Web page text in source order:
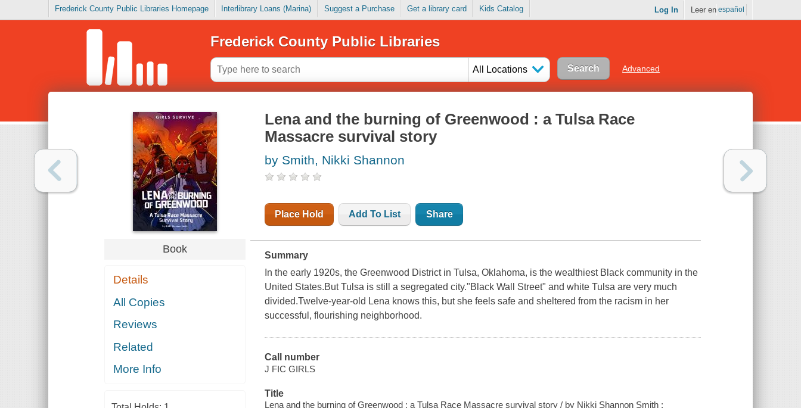
Frederick County Public Libraries Homepage Interlibrary Loans (Marina) Suggest a Purchase Get a library card Kids Catalog Log In Leer en español
Frederick County Public Libraries
All Locations Advanced
Book
Details
All Copies
Reviews
Related
More Info
Lena and the burning of Greenwood : a Tulsa Race
Massacre survival story
by Smith, Nikki Shannon
Place Hold Add To List Share
Summary
In the early 1920s, the Greenwood District in Tulsa, Oklahoma, is the wealthiest Black community in the
United States.But Tulsa is still a segregated city."Black Wall Street" and white Tulsa are very much
divided.Twelve-year-old Lena knows this, but she feels safe and sheltered from the racism in her
successful, flourishing neighborhood.
Call number
J FIC GIRLS
Title
Lena and the burning of Greenwood : a Tulsa Race Massacre survival story / by Nikki Shannon Smith ;